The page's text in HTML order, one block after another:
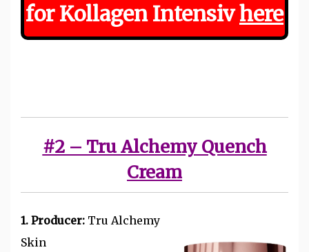
for Kollagen Intensivhere
#2 – Tru Alchemy Quench
Cream
1. Producer: Tru Alchemy
Skin